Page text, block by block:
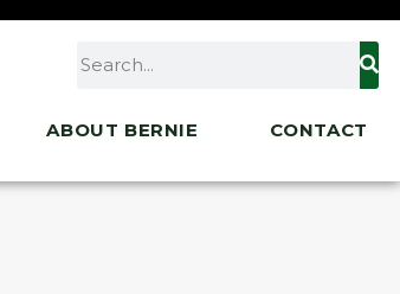
ABOUT BERNIE CONTACT
about the Great Outdoors